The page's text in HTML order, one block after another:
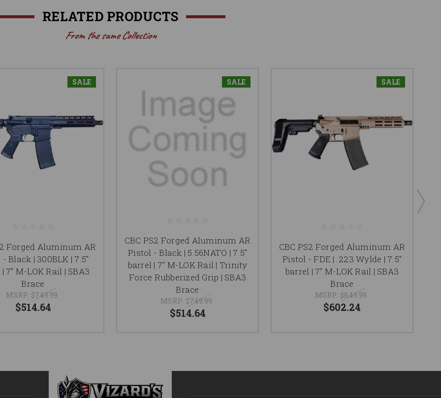
RELATED PRODUCTS
From the same Collection
SALE
Forged Aluminum AR
Black | 300BLK | 7.5"
7" M-LOK Rail | SBA3
Brace
MSRP: $749.99
$514.64
SALE
CBC PS2 Forged Aluminum AR
Pistol - Black | 5.56NATO | 7.5"
barrel | 7" M-LOK Rail | Trinity
Force Rubberized Grip | SBA3
Brace
MSRP: $749.99
$514.64
SALE
CBC PS2 Forged Aluminum AR
Pistol - FDE | .223 Wylde | 7.5"
barrel | 7" M-LOK Rail | SBA3
Brace
MSRP: $849.99
$602.24